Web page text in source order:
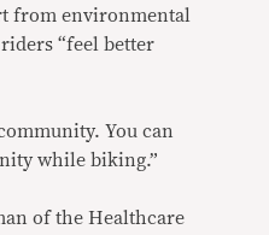
from environmental
“feel better
You can
while biking.”
of the Healthcare